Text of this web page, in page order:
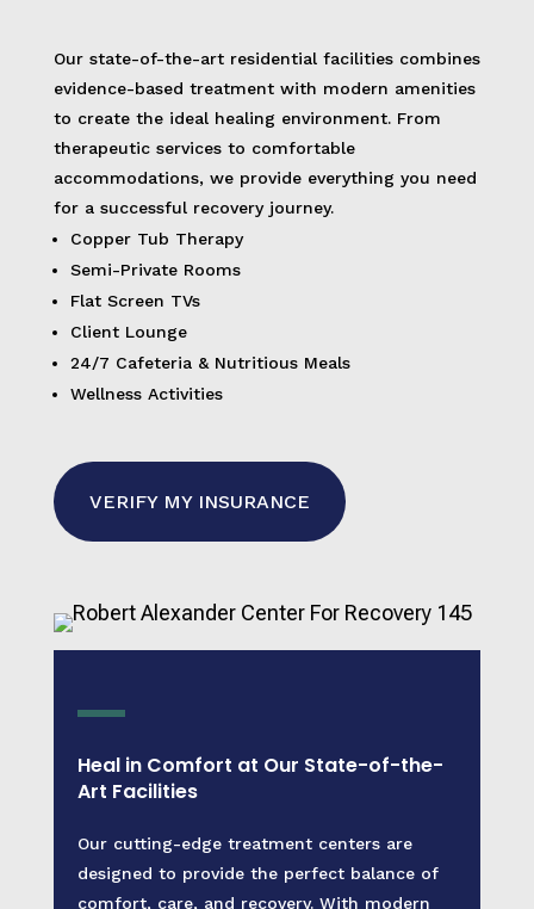
Our state-of-the-art residential facilities combines
evidence-based treatment with modern amenities
to create the ideal healing environment. From
therapeutic services to comfortable
accommodations, we provide everything you need
for a successful recovery journey.
Copper Tub Therapy
Semi-Private Rooms
Flat Screen TVs
Client Lounge
24/7 Cafeteria & Nutritious Meals
Wellness Activities
VERIFY MY INSURANCE
Heal in Comfort at Our State-of-the-
Art Facilities
Our cutting-edge treatment centers are
designed to provide the perfect balance of
comfort, care, and recovery. With modern